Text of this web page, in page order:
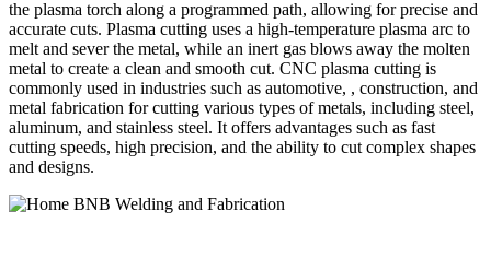
the plasma torch along a programmed path, allowing for precise and
accurate cuts. Plasma cutting uses a high-temperature plasma arc to
melt and sever the metal, while an inert gas blows away the molten
metal to create a clean and smooth cut. CNC plasma cutting is
commonly used in industries such as automotive, , construction, and
metal fabrication for cutting various types of metals, including steel,
aluminum, and stainless steel. It offers advantages such as fast
cutting speeds, high precision, and the ability to cut complex shapes
and designs.